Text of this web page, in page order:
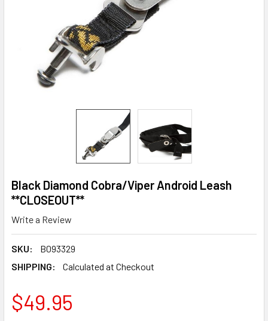
Black Diamond Cobra/Viper Android Leash
**CLOSEOUT**
Write a Review
SKU:
B093329
SHIPPING:
Calculated at Checkout
$49.95